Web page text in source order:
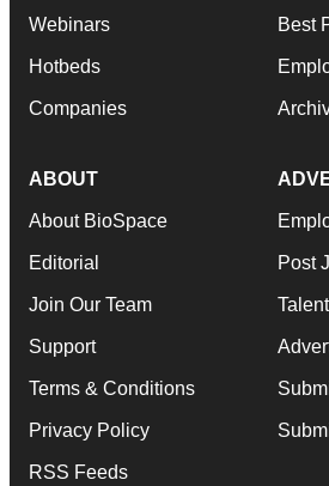
Webinars
Hotbeds
Companies
Best
ABOUT
About BioSpace
Editorial
Join Our Team
Support
Terms & Conditions
Privacy Policy
RSS Feeds
Post